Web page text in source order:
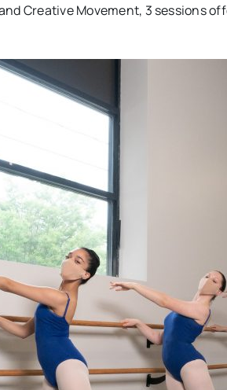
Creative Movement, 3 sessions